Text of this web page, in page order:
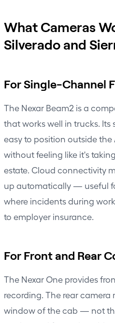
What Cameras
Silverado and
For Single-Channel
The Nexar Beam2 is a
that works well in trucks.
easy to position outside the
without feeling like it's
estate. Cloud connectivity
up automatically — useful
where incidents during
to employer insurance.
For Front and Rear
The Nexar One provides
recording. The rear camera
window of the cab — not